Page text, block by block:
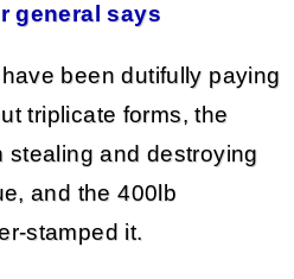
general says
been dutifully paying
triplicate forms, the
stealing and destroying
and the 400lb
stamped it.